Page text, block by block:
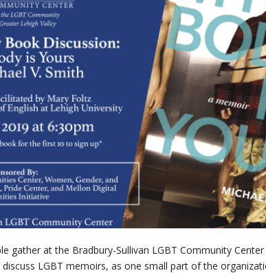
gather at the Bradbury-Sullivan LGBT Community
LGBT memoirs, as one small part of the